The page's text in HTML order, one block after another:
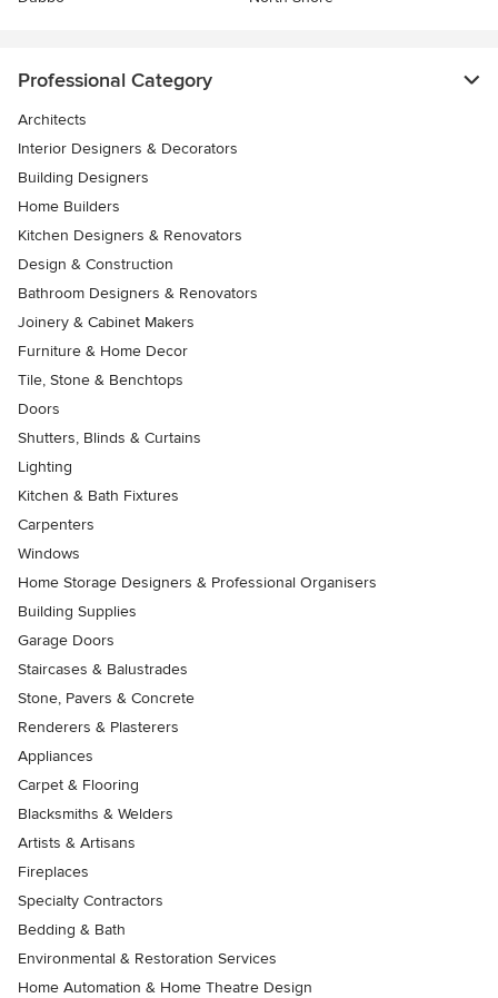
Professional Category
Architects
Interior Designers & Decorators
Building Designers
Home Builders
Kitchen Designers & Renovators
Design & Construction
Bathroom Designers & Renovators
Joinery & Cabinet Makers
Furniture & Home Decor
Tile, Stone & Benchtops
Doors
Shutters, Blinds & Curtains
Lighting
Kitchen & Bath Fixtures
Carpenters
Windows
Home Storage Designers & Professional Organisers
Building Supplies
Garage Doors
Staircases & Balustrades
Stone, Pavers & Concrete
Renderers & Plasterers
Appliances
Carpet & Flooring
Blacksmiths & Welders
Artists & Artisans
Fireplaces
Specialty Contractors
Bedding & Bath
Environmental & Restoration Services
Home Automation & Home Theatre Design